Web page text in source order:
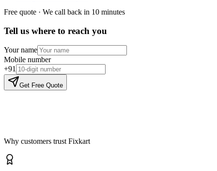
Free quote · We call back in 10 minutes
Tell us where to reach you
Your name
Mobile number
+91
Get Free Quote
Why customers trust Fixkart